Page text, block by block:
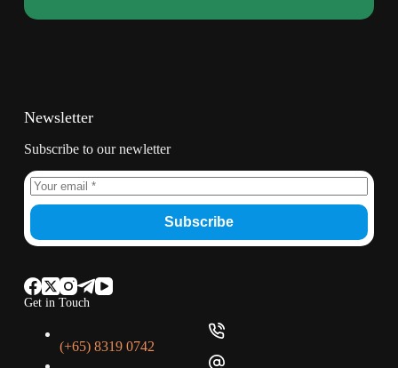
Get in Touch
(+65) 8319 0742
Newsletter
Subscribe to our newletter
Subscribe